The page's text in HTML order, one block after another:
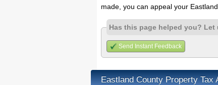
made, you can appeal your
Has this page helped you? Let
Send Instant Feedback
Eastland County Property Tax